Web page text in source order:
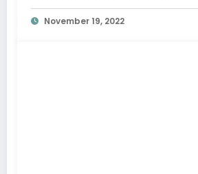
November 19, 2022